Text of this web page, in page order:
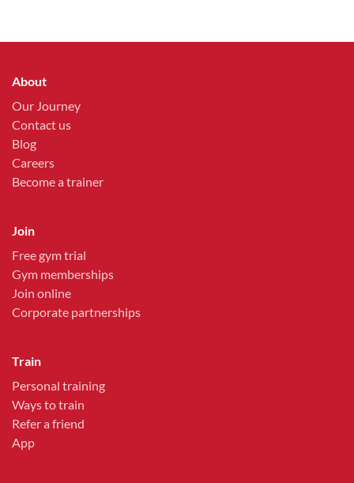
About
Our Journey
Contact us
Blog
Careers
Become a trainer
Join
Free gym trial
Gym memberships
Join online
Corporate partnerships
Train
Personal training
Ways to train
Refer a friend
App